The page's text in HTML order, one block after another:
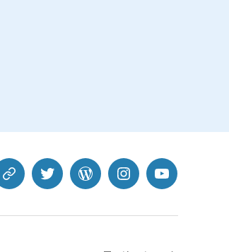
BlueSkyTwitterWordPressInstagramYouTube